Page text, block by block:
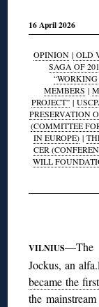
16 April 2026
OPINION | OLD
SAGA OF
MEMBERS |
PROJECT”|
PRESERVATION
(COMMITTEE
IN EUROPE)|
CER
WILL
VILNIUS—The
Jockus, an
became the first
the